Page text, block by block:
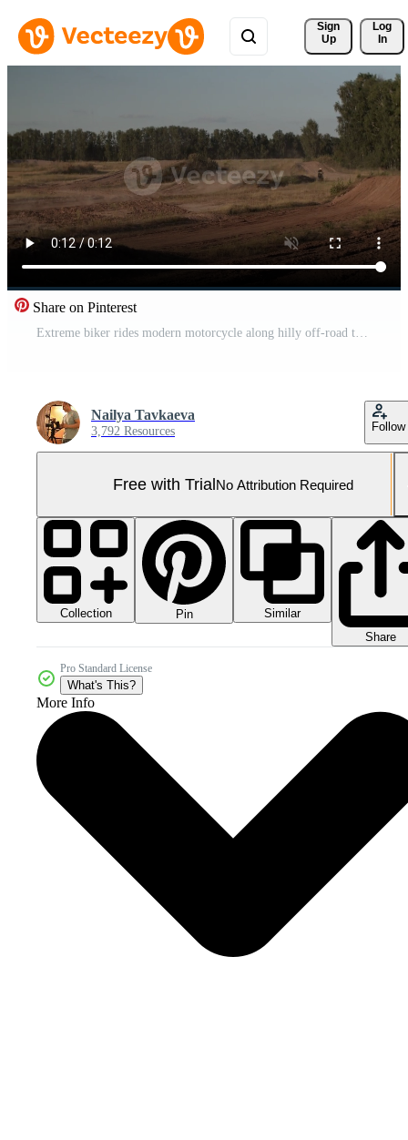
Sign
Up
Log
In
Share on Pinterest
Extreme biker rides modern motorcycle along hilly off-road track Pro Video
Nailya Tavkaeva
3,792 Resources Follow
Free with TrialNo Attribution Required
Collection Pin
Similar
Share
Pro Standard License
What's This?
More Info